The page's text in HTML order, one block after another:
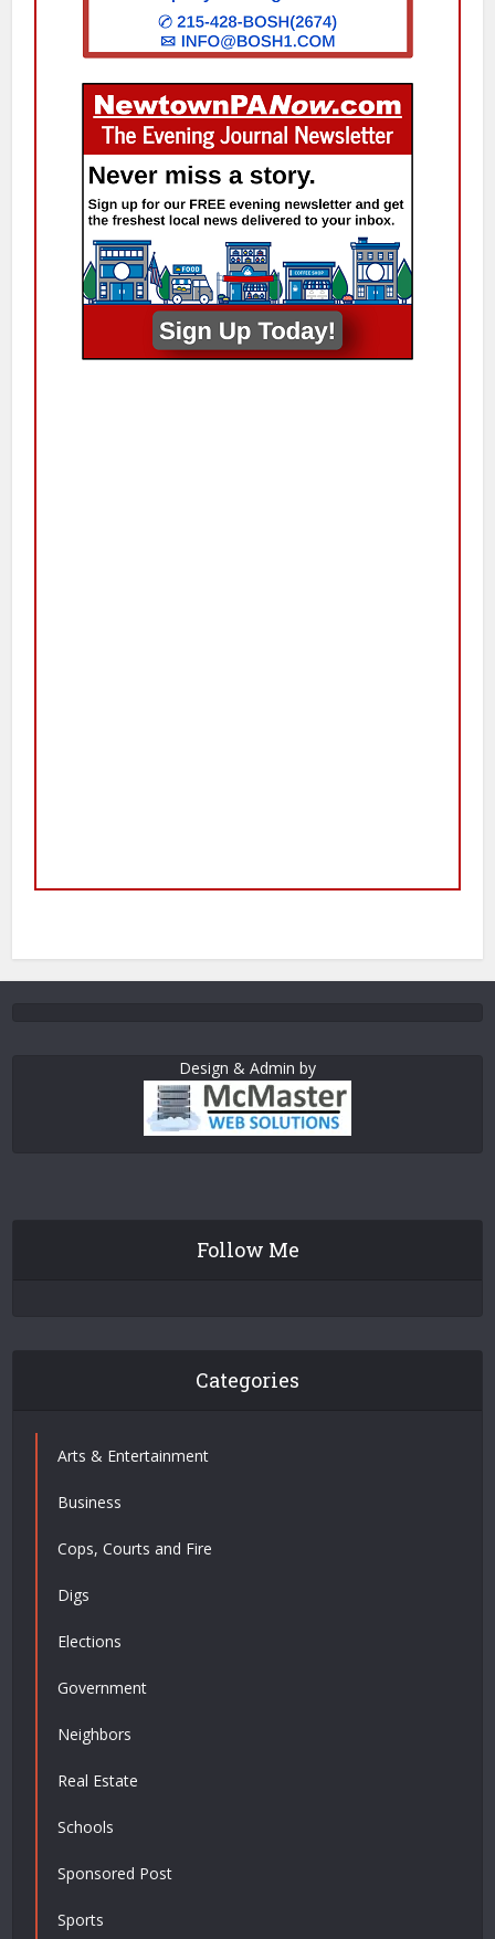
Design & Admin by
Follow Me
Categories
Arts & Entertainment
Business
Cops, Courts and Fire
Digs
Elections
Government
Neighbors
Real Estate
Schools
Sponsored Post
Sports